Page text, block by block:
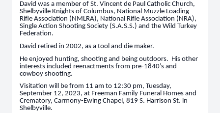
David was a member of St. Vincent de Paul Catholic Church,
Shelbyville Knights of Columbus, National Muzzle Loading
Rifle Association (NMLRA), National Rifle Association (NRA),
Single Action Shooting Society (S.A.S.S.) and the Wild Turkey
Federation.
David retired in 2002, as a tool and die maker.
He enjoyed hunting, shooting and being outdoors. His other
interests included reenactments from pre-1840’s and
cowboy shooting.
Visitation will be from 11 am to 12:30 pm, Tuesday,
September 12, 2023, at Freeman Family Funeral Homes and
Crematory, Carmony-Ewing Chapel, 819 S. Harrison St. in
Shelbyville.